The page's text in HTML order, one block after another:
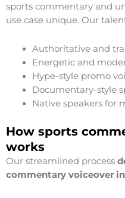
sports commentary and
use case unique. Our
Authoritative and
Energetic and
Hype-style promo
Documentary-style
Native speakers for
How sports
works
Our streamlined process
commentary voiceover